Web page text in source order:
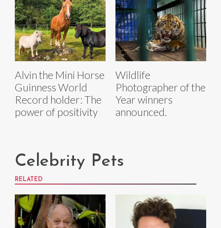
Alvin the Mini Horse
Guinness World
Record holder: The
power of positivity
Wildlife
Photographer of the
Year winners
announced.
Celebrity Pets
RELATED